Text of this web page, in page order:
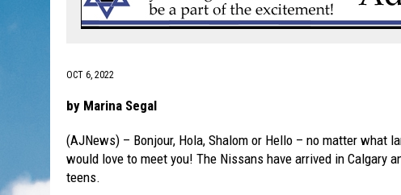
OCT 6, 2022
by Marina Segal
(AJNews) – Bonjour, Hola, Shalom or Hello – no matter what
would love to meet you! The Nissans have arrived in Calgary
teens.